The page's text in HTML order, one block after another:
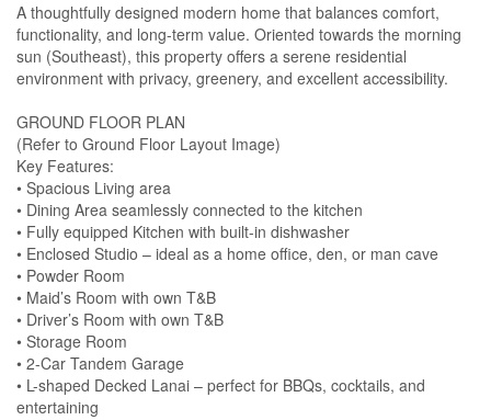
A thoughtfully designed modern home that balances comfort,
functionality, and long-term value. Oriented towards the morning
sun (Southeast), this property offers a serene residential
environment with privacy, greenery, and excellent accessibility.
GROUND FLOOR PLAN
(Refer to Ground Floor Layout Image)
Key Features:
• Spacious Living area
• Dining Area seamlessly connected to the kitchen
• Fully equipped Kitchen with built-in dishwasher
• Enclosed Studio – ideal as a home office, den, or man cave
• Powder Room
• Maid’s Room with own T&B
• Driver’s Room with own T&B
• Storage Room
• 2-Car Tandem Garage
• L-shaped Decked Lanai – perfect for BBQs, cocktails, and
entertaining